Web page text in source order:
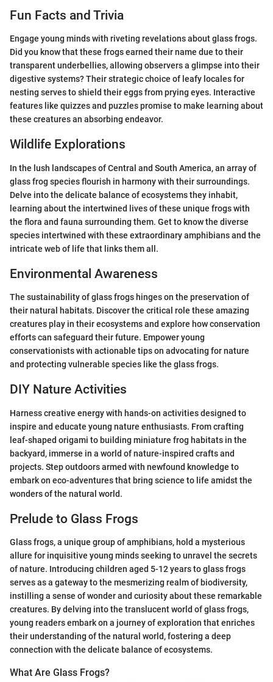
Fun Facts and Trivia
Engage young minds with riveting revelations about glass frogs.
Did you know that these frogs earned their name due to their
transparent underbellies, allowing observers a glimpse into their
digestive systems? Their strategic choice of leafy locales for
nesting serves to shield their eggs from prying eyes. Interactive
features like quizzes and puzzles promise to make learning about
these creatures an absorbing endeavor.
Wildlife Explorations
In the lush landscapes of Central and South America, an array of
glass frog species flourish in harmony with their surroundings.
Delve into the delicate balance of ecosystems they inhabit,
learning about the intertwined lives of these unique frogs with
the flora and fauna surrounding them. Get to know the diverse
species intertwined with these extraordinary amphibians and the
intricate web of life that links them all.
Environmental Awareness
The sustainability of glass frogs hinges on the preservation of
their natural habitats. Discover the critical role these amazing
creatures play in their ecosystems and explore how conservation
efforts can safeguard their future. Empower young
conservationists with actionable tips on advocating for nature
and protecting vulnerable species like the glass frogs.
DIY Nature Activities
Harness creative energy with hands-on activities designed to
inspire and educate young nature enthusiasts. From crafting
leaf-shaped origami to building miniature frog habitats in the
backyard, immerse in a world of nature-inspired crafts and
projects. Step outdoors armed with newfound knowledge to
embark on eco-adventures that bring science to life amidst the
wonders of the natural world.
Prelude to Glass Frogs
Glass frogs, a unique group of amphibians, hold a mysterious
allure for inquisitive young minds seeking to unravel the secrets
of nature. Introducing children aged 5-12 years to glass frogs
serves as a gateway to the mesmerizing realm of biodiversity,
instilling a sense of wonder and curiosity about these remarkable
creatures. By delving into the translucent world of glass frogs,
young readers embark on a journey of exploration that enriches
their understanding of the natural world, fostering a deep
connection with the delicate balance of ecosystems.
What Are Glass Frogs?